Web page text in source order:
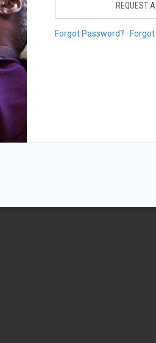
REQUEST
Forgot Password?